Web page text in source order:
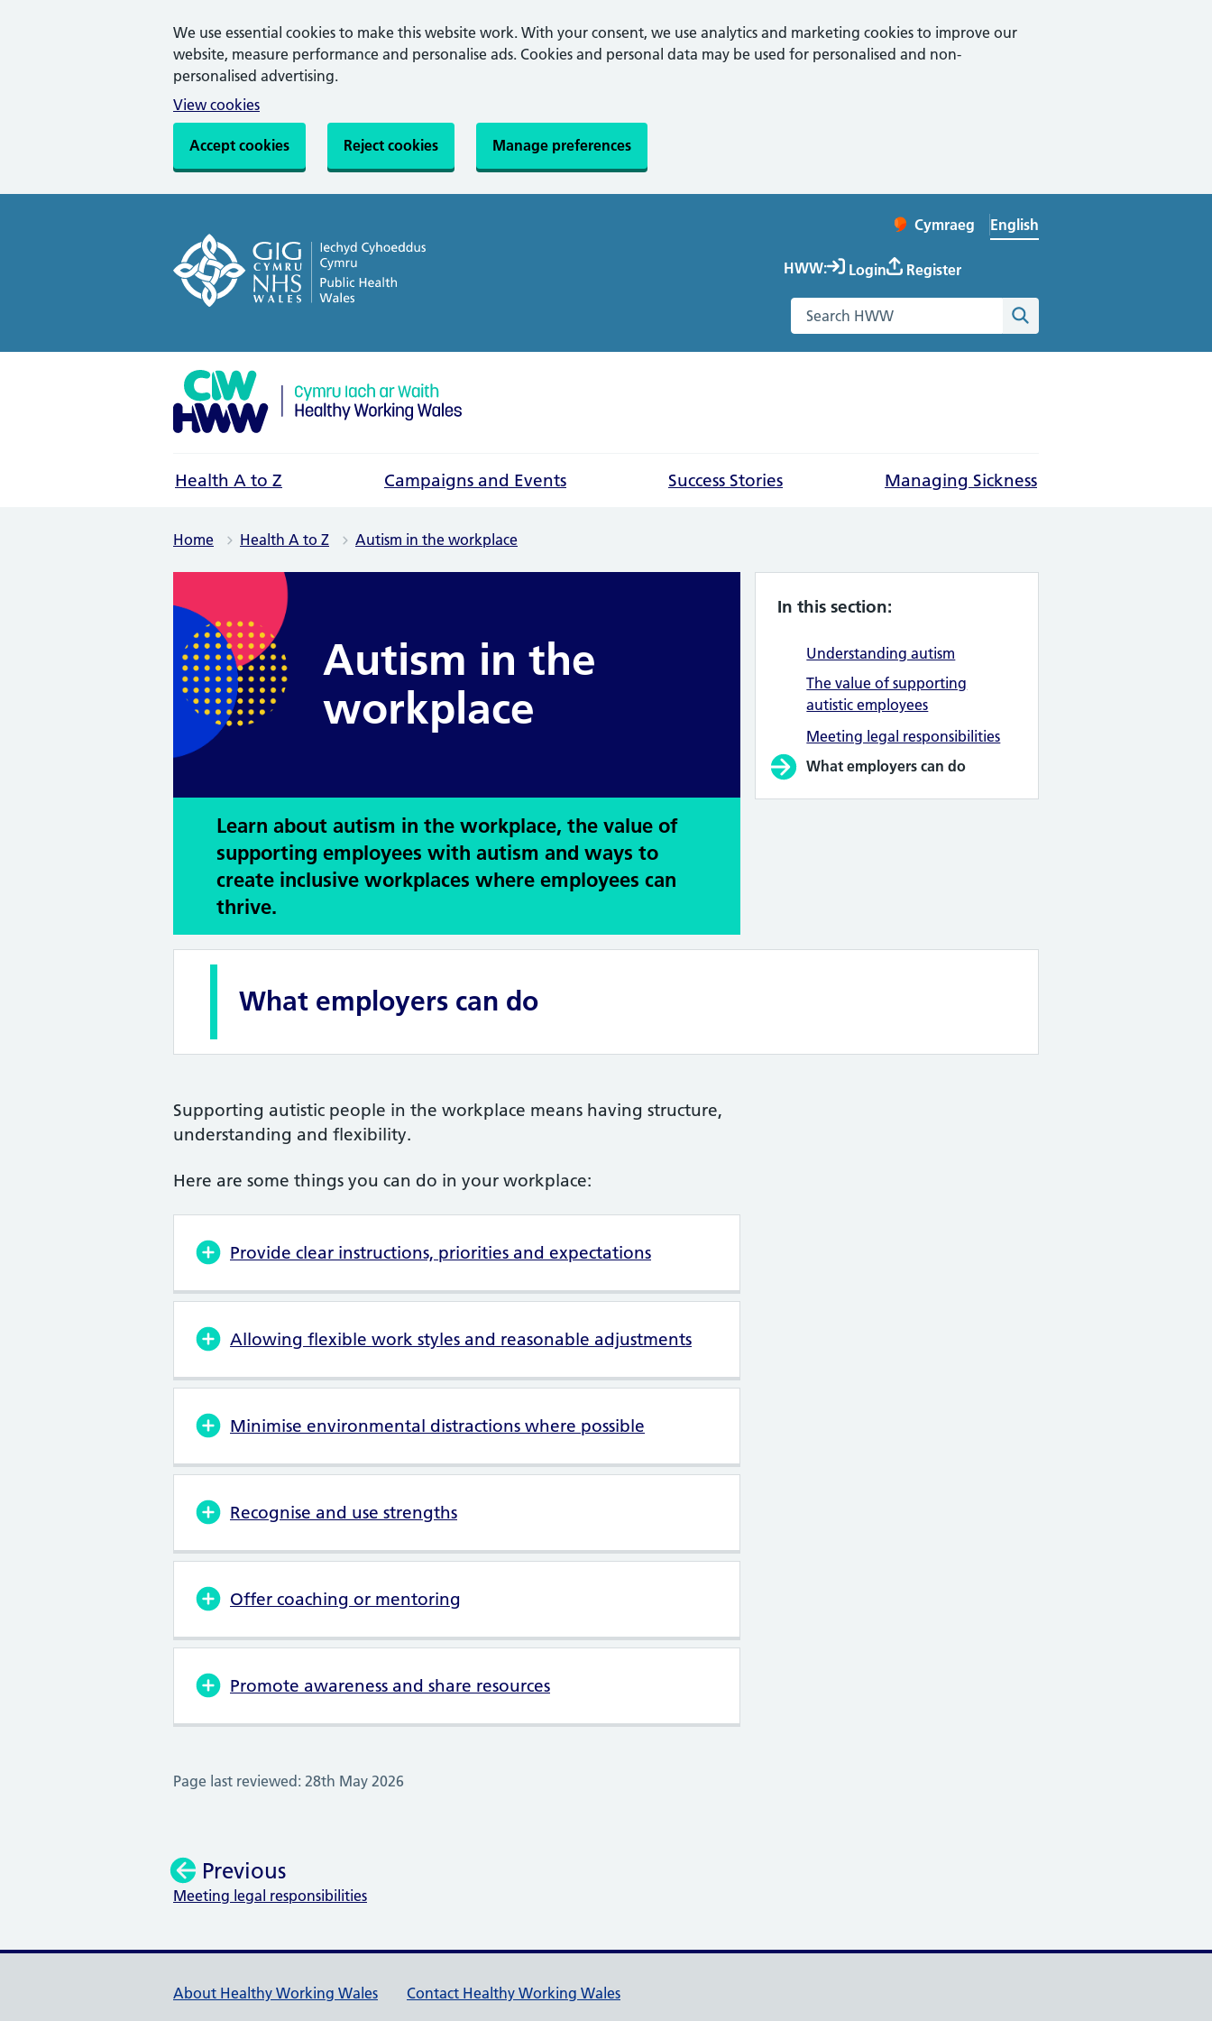
We use essential cookies to make this website work. With your consent, we use analytics and marketing cookies to improve our
website, measure performance and personalise ads. Cookies and personal data may be used for personalised and non-
personalised advertising.
View cookies
Accept cookies Reject cookies Manage preferences
Change website language
Cymraeg
– Newid yr iaith ir Gymraeg
English
HWW: Login Register
Search the Healthy Working Wales website
Search
Health A to Z Campaigns and Events Success Stories Managing Sickness
Home Health A to Z Autism in the workplace
Autism in the
workplace
Learn about autism in the workplace, the value of
supporting employees with autism and ways to
create inclusive workplaces where employees can
thrive.
In this section:
Understanding autism
The value of supporting
autistic employees
Meeting legal responsibilities
What employers can do
What employers can do
Supporting autistic people in the workplace means having structure,
understanding and flexibility.
Here are some things you can do in your workplace:
Provide clear instructions, priorities and expectations
Allowing flexible work styles and reasonable adjustments
Minimise environmental distractions where possible
Recognise and use strengths
Offer coaching or mentoring
Promote awareness and share resources
Page last reviewed: 28th May 2026
Previous
:
Meeting legal responsibilities
Healthy Working Wales Support links
About Healthy Working Wales Contact Healthy Working Wales